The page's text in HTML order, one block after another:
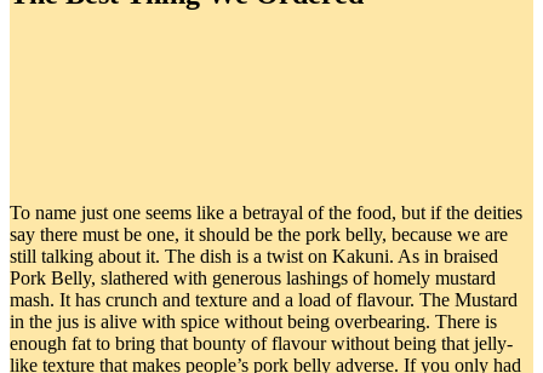
To name just one seems like a betrayal of the food, but if the deities
say there must be one, it should be the pork belly, because we are
still talking about it. The dish is a twist on Kakuni. As in braised
Pork Belly, slathered with generous lashings of homely mustard
mash. It has crunch and texture and a load of flavour. The Mustard
in the jus is alive with spice without being overbearing. There is
enough fat to bring that bounty of flavour without being that jelly-
like texture that makes people’s pork belly adverse. If you only had